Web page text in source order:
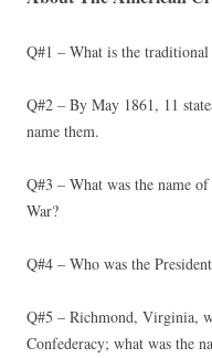
Q#1 – What is the
Q#2 – By May 1861, 11
name them.
Q#3 – What was the name
War?
Q#4 – Who was the
Q#5 – Richmond, Virginia,
Confederacy; what was the